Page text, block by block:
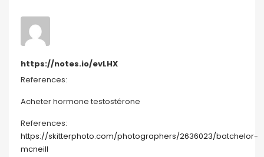
https://notes.io/evLHX
References:
Acheter hormone testostérone
References:
https://skitterphoto.com/photographers/2636023/batchelor-
mcneill